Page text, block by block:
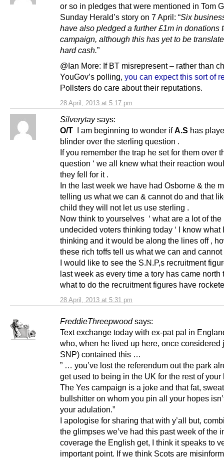
28 April, 2013 at 5:17 pm
or so in pledges that were mentioned in Tom
Sunday Herald’s story on 7 April: “Six
have also pledged a further £1m in donations
campaign, although this has yet to be
hard cash. ”
@Ian More: If BT misrepresent – rather than
YouGov’s polling, you can expect this sort of
Pollsters do care about their reputations.
Silverytay says:
28 April, 2013 at 5:31 pm
O/T I am beginning to wonder if A.S has
blinder over the sterling question .
If you remember the trap he set for them over
question ‘ we all knew what their reaction
they fell for it .
In the last week we have had Osborne & the
telling us what we can & cannot do and that
child they will not let us use sterling .
Now think to yourselves ‘ what are a lot of the
undecided voters thinking today ‘ I know what
thinking and it would be along the lines off ,
these rich toffs tell us what we can and cannot
I would like to see the S.N.P,s recruitment
last week as every time a tory has came north
what to do the recruitment figures have
FreddieThreepwood says:
Text exchange today with ex-pat pal in
who, when he lived up here, once considered
SNP) contained this …
” … you’ve lost the referendum out the park
get used to being in the UK for the rest of your
The Yes campaign is a joke and that fat,
bullshitter on whom you pin all your hopes
your adulation.”
I apologise for sharing that with y’all but,
the glimpses we’ve had this past week of the
coverage the English get, I think it speaks to
important point. If we think Scots are